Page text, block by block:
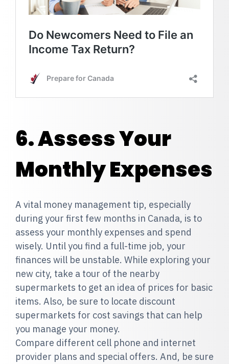
6. Assess Your
Monthly Expenses
A vital money management tip, especially
during your first few months in Canada, is to
assess your monthly expenses and spend
wisely. Until you find a full-time job, your
finances will be unstable. While exploring your
new city, take a tour of the nearby
supermarkets to get an idea of prices for basic
items. Also, be sure to locate discount
supermarkets for cost savings that can help
you manage your money.
Compare different cell phone and internet
provider plans and special offers. And, be sure